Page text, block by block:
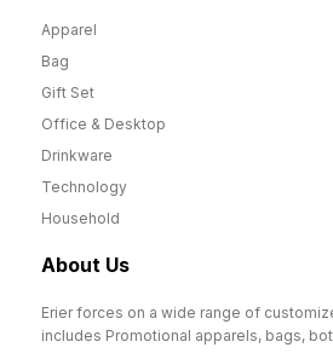
Apparel
Bag
Gift Set
Office & Desktop
Drinkware
Technology
Household
About Us
Erier forces on a wide range of
includes Promotional apparels, bags,